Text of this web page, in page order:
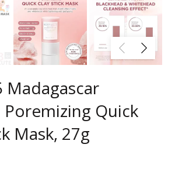
Madagascar
Poremizing Quick
Mask, 27g